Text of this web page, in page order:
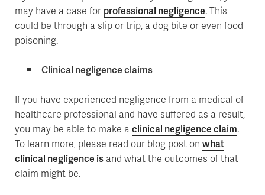
may have a case for professional negligence. This
could be through a slip or trip, a dog bite or even food
poisoning.
Clinical negligence claims
If you have experienced negligence from a medical of
healthcare professional and have suffered as a result,
you may be able to make a clinical negligence claim.
To learn more, please read our blog post on what
clinical negligence is and what the outcomes of that
claim might be.